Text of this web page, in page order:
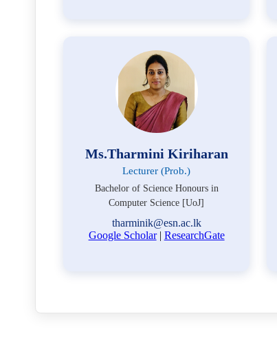
Ms.Tharmini Kiriharan
Lecturer (Prob.)
Bachelor of Science Honours in
Computer Science [UoJ]
tharminik@esn.ac.lk
Google Scholar| ResearchGate